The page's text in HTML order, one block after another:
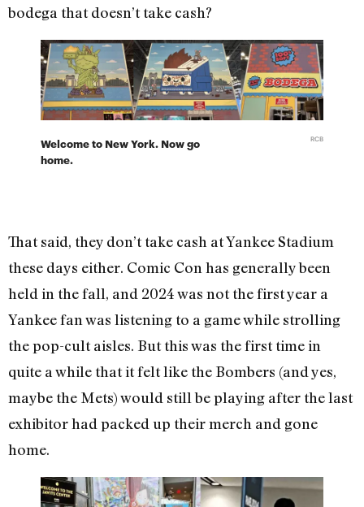
bodega that doesn’t take cash?
Welcome to New York. Now go
home.
RCB
That said, they don’t take cash at Yankee Stadium
these days either. Comic Con has generally been
held in the fall, and 2024 was not the first year a
Yankee fan was listening to a game while strolling
the pop-cult aisles. But this was the first time in
quite a while that it felt like the Bombers (and yes,
maybe the Mets) would still be playing after the last
exhibitor had packed up their merch and gone
home.